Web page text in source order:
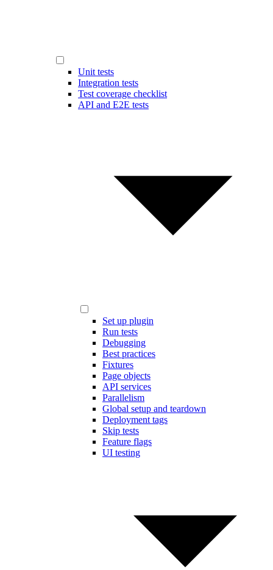
Unit tests
Integration tests
Test coverage checklist
API and E2E tests
Set up plugin
Run tests
Debugging
Best practices
Fixtures
Page objects
API services
Parallelism
Global setup and teardown
Deployment tags
Skip tests
Feature flags
UI testing